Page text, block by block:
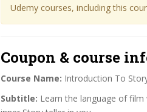
Udemy courses, including this
Coupon & course
Course Name: Introduction To
Subtitle: Learn the language of